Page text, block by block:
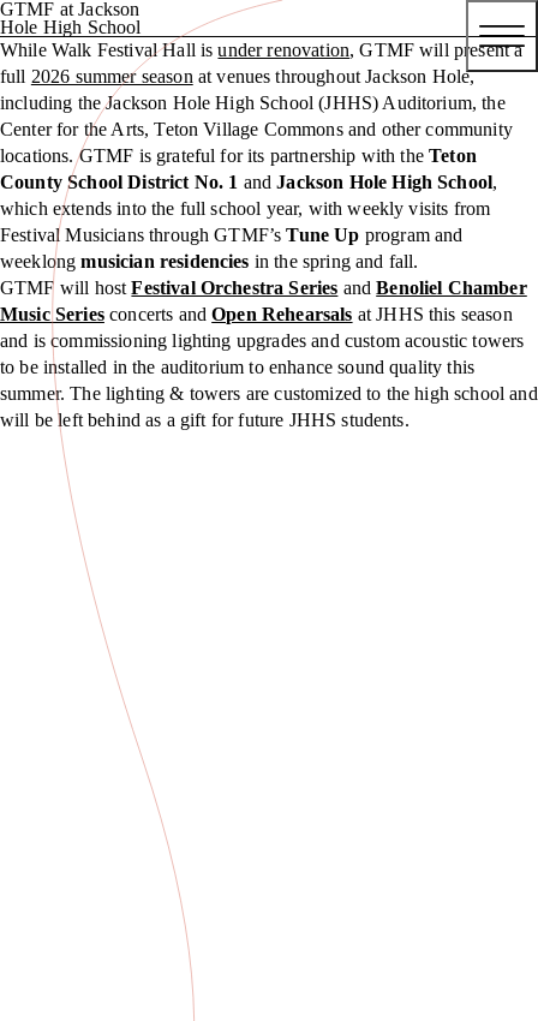
GTMF at Jackson
Hole High School
While Walk Festival Hall isunder renovation, GTMF will present a
full 2026 summer season at venues throughout Jackson Hole,
including the Jackson Hole High School (JHHS) Auditorium, the
Center for the Arts, Teton Village Commons and other community
locations. GTMF is grateful for its partnership with theTeton
County School District No. 1 andJackson Hole High School,
which extends into the full school year, with weekly visits from
Festival Musicians through GTMF’sTune Up program and
weeklongmusician residencies in the spring and fall.
GTMF will hostFestival Orchestra Series andBenoliel Chamber
Music Seriesconcerts andOpen Rehearsals at JHHS this season
and is commissioning lighting upgrades and custom acoustic towers
to be installed in the auditorium to enhance sound quality this
summer. The lighting & towers are customized to the high school and
will be left behind as a gift for future JHHS students.